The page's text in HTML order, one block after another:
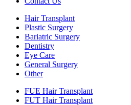
Hair Transplant
Plastic Surgery
Bariatric Surgery
Dentistry
Eye Care
General Surgery
Other
FUE Hair Transplant
FUT Hair Transplant